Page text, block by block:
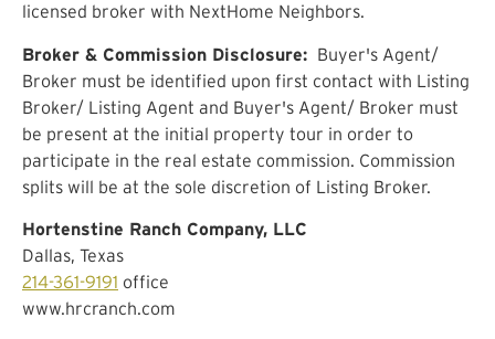
licensed broker with NextHome Neighbors.
Broker & Commission Disclosure: Buyer's Agent/
Broker must be identified upon first contact with Listing
Broker/ Listing Agent and Buyer's Agent/ Broker must
be present at the initial property tour in order to
participate in the real estate commission. Commission
splits will be at the sole discretion of Listing Broker.
Hortenstine Ranch Company, LLC
Dallas, Texas
214-361-9191 office
www.hrcranch.com